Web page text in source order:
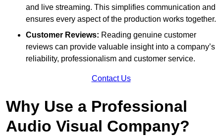
and live streaming. This simplifies communication and
ensures every aspect of the production works together.
Customer Reviews: Reading genuine customer
reviews can provide valuable insight into a company’s
reliability, professionalism and customer service.
Contact Us
Why Use a Professional
Audio Visual Company?